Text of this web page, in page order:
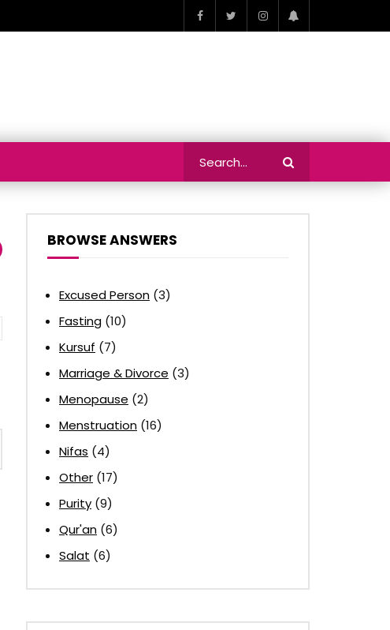
BROWSE ANSWERS
Excused Person (3)
Fasting (10)
Kursuf (7)
Marriage & Divorce (3)
Menopause (2)
Menstruation (16)
Nifas (4)
Other (17)
Purity (9)
Qur'an (6)
Salat (6)